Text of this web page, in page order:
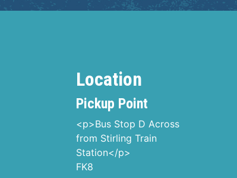
Location
Pickup Point
<p>Bus Stop D Across
from Stirling Train
Station</p>
FK8